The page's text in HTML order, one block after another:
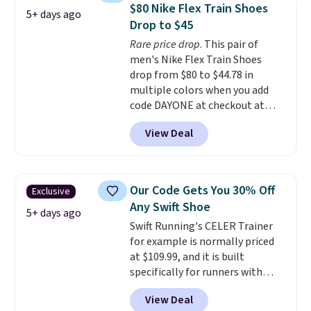
available for this price.
5+ days ago
$80 Nike Flex Train Shoes
Drop to $45
Rare price drop. This pair of
men's Nike Flex Train Shoes
drop from $80 to $44.78 in
multiple colors when you add
code DAYONE at checkout at
Nike.com. Shipping is free on
orders of $50 or more with your
free Nike+ account. Otherwise,
the lowest prices we've ever
seen an expect to see. The same
pair of shoes is priced for closer
to $70 at other stores.
Remember that Nike offers 60
day returns, which is almost
double what we see at other
stores on average.
View Deal
Exclusive
5+ days ago
Our Code Gets You 30% Off
Any Swift Shoe
Swift Running's CELER Trainer
for example is normally priced
at $109.99, and it is built
specifically for runners with
high arches. Our exclusive code
BRADS30 brings the price down
View Deal